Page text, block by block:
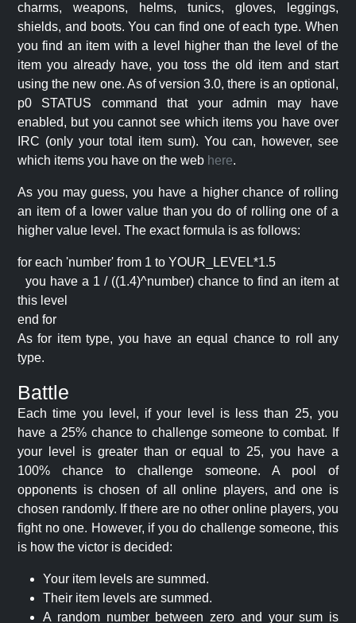
charms, weapons, helms, tunics, gloves, leggings,
shields, and boots. You can find one of each type. When
you find an item with a level higher than the level of the
item you already have, you toss the old item and start
using the new one. As of version 3.0, there is an optional,
p0 STATUS command that your admin may have
enabled, but you cannot see which items you have over
IRC (only your total item sum). You can, however, see
which items you have on the web here.
As you may guess, you have a higher chance of rolling
an item of a lower value than you do of rolling one of a
higher value level. The exact formula is as follows:
for each 'number' from 1 to YOUR_LEVEL*1.5
you have a 1 / ((1.4)^number) chance to find an item at
this level
end for
As for item type, you have an equal chance to roll any
type.
Battle
Each time you level, if your level is less than 25, you
have a 25% chance to challenge someone to combat. If
your level is greater than or equal to 25, you have a
100% chance to challenge someone. A pool of
opponents is chosen of all online players, and one is
chosen randomly. If there are no other online players, you
fight no one. However, if you do challenge someone, this
is how the victor is decided:
Your item levels are summed.
Their item levels are summed.
A random number between zero and your sum is